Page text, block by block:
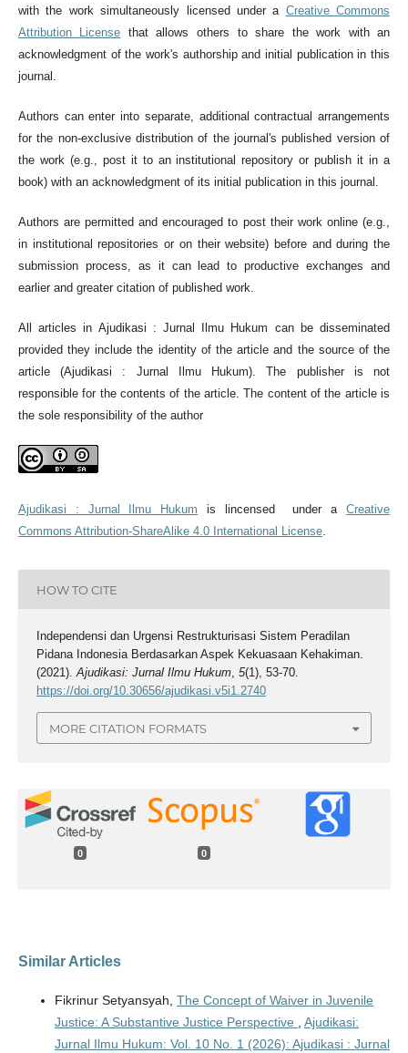
with the work simultaneously licensed under a Creative Commons
Attribution License that allows others to share the work with an
acknowledgment of the work's authorship and initial publication in this
journal.
Authors can enter into separate, additional contractual arrangements
for the non-exclusive distribution of the journal's published version of
the work (e.g., post it to an institutional repository or publish it in a
book) with an acknowledgment of its initial publication in this journal.
Authors are permitted and encouraged to post their work online (e.g.,
in institutional repositories or on their website) before and during the
submission process, as it can lead to productive exchanges and
earlier and greater citation of published work.
All articles in Ajudikasi : Jurnal Ilmu Hukum can be disseminated
provided they include the identity of the article and the source of the
article (Ajudikasi : Jurnal Ilmu Hukum). The publisher is not
responsible for the contents of the article. The content of the article is
the sole responsibility of the author
Ajudikasi : Jurnal Ilmu Hukum is lincensed under aCreative
Commons Attribution-ShareAlike 4.0 International License.
HOW TO CITE
Independensi dan Urgensi Restrukturisasi Sistem Peradilan
Pidana Indonesia Berdasarkan Aspek Kekuasaan Kehakiman.
(2021).Ajudikasi: Jurnal Ilmu Hukum, 5(1), 53-70.
https://doi.org/10.30656/ajudikasi.v5i1.2740
MORE CITATION FORMATS
0 0
Similar Articles
Fikrinur Setyansyah, The Concept of Waiver in Juvenile
Justice: A Substantive Justice Perspective
Ajudikasi:
Jurnal Ilmu Hukum: Vol. 10 No. 1 (2026): Ajudikasi : Jurnal